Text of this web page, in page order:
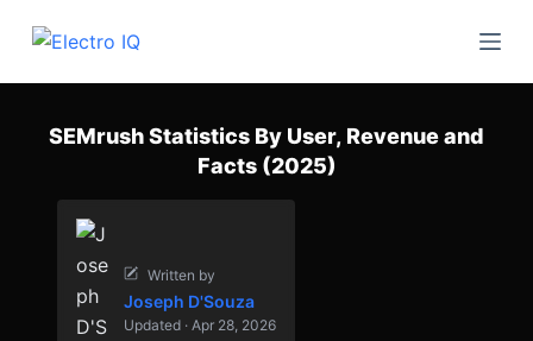
S
i
SEMrush Statistics By User, Revenue and
Facts (2025)
Written by
Joseph D'Souza
Updated · Apr 28, 2026